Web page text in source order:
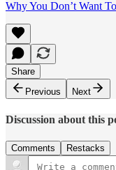
Why You Don’t Want
Share
Previous
Next
Discussion about this
Comments Restacks